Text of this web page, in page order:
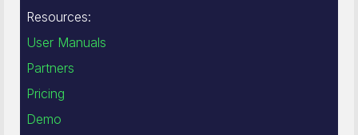
Resources:
User Manuals
Partners
Pricing
Demo